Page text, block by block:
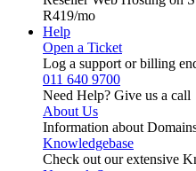
R419/mo
Help
Open a Ticket
Log a support or billing
011 640 9700
Need Help? Give us a call
About Us
Information about
Knowledgebase
Check out our extensive